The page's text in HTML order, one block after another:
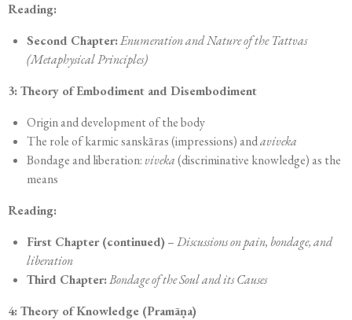
Reading:
Second Chapter:Enumeration and Nature of the Tattvas
(Metaphysical Principles)
3: Theory of Embodiment and Disembodiment
Origin and development of the body
The role of karmic sanskāras (impressions) andaviveka
Bondage and liberation: viveka(discriminative knowledge) as the
means
Reading:
First Chapter (continued)–Discussions on pain, bondage, and
liberation
Third Chapter:Bondage of the Soul and its Causes
4: Theory of Knowledge (Pramāṇa)